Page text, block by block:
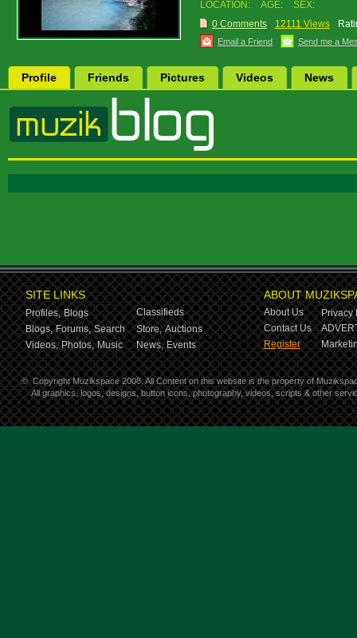
LOCATION: AGE:
SEX:
0 Comments
12111 Views
Email a Friend Send me a
Profile Friends Pictures Videos News
SITE LINKS
Profiles, Blogs
Classifieds
Blogs, Forums, Search Store, Auctions
Videos, Photos, Music News, Events
ABOUT
About Us
Privacy
Contact Us
Register
© Copyright Muzikspace 2008. All Content on this website is the property of
All graphics, logos, designs, button icons, photography, videos, scripts & other